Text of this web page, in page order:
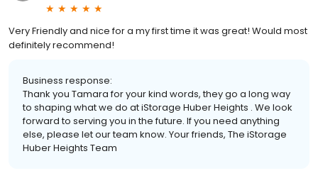
Very Friendly and nice for a my first time it was great! Would most
definitely recommend!
Business response:
Thank you Tamara for your kind words, they go a long way
to shaping what we do at iStorage Huber Heights . We look
forward to serving you in the future. If you need anything
else, please let our team know. Your friends, The iStorage
Huber Heights Team